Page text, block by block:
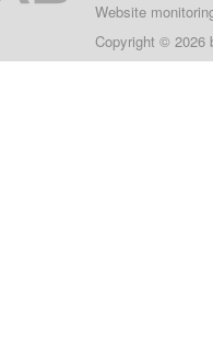
Website
Copyright © 2026